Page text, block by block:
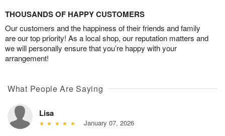
THOUSANDS OF HAPPY CUSTOMERS
Our customers and the happiness of their friends and family
are our top priority! As a local shop, our reputation matters and
we will personally ensure that you’re happy with your
arrangement!
What People Are Saying
Lisa
January 07, 2026